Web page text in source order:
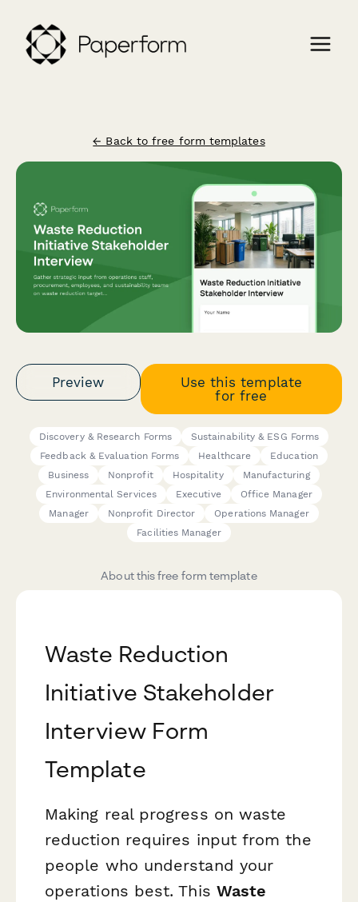
← Back to free form templates
Preview
Use this template
for free
Discovery & Research Forms
Sustainability & ESG Forms
Feedback & Evaluation Forms
Healthcare
Education
Business
Nonprofit Hospitality
Manufacturing
Environmental Services
Executive
Office Manager
Manager
Nonprofit Director
Operations Manager
Facilities Manager
About this free form template
Waste Reduction
Initiative Stakeholder
Interview Form
Template
Making real progress on waste
reduction requires input from the
people who understand your
operations best. This Waste